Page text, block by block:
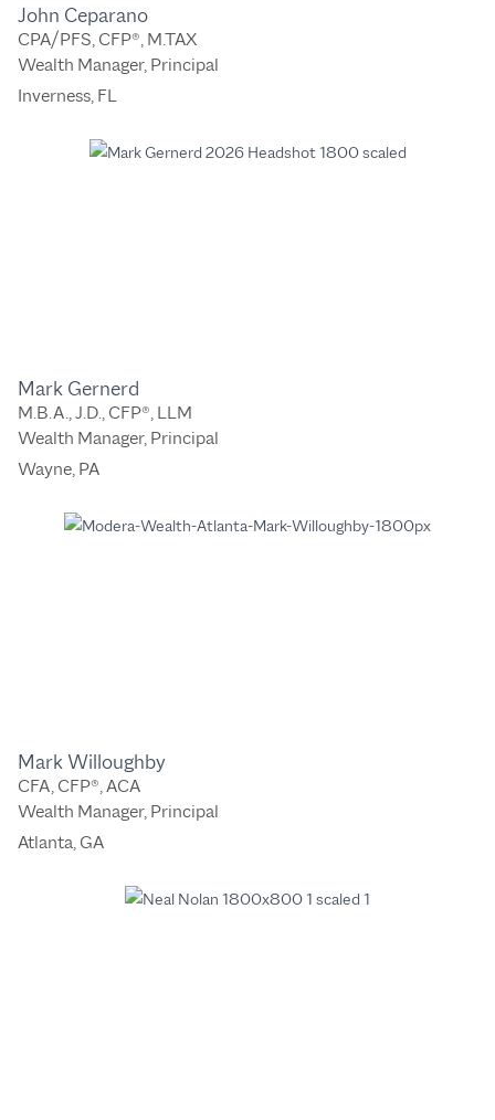
John Ceparano
CPA/PFS, CFP®, M.TAX
Wealth Manager, Principal
Inverness, FL
Mark Gernerd
M.B.A., J.D., CFP®, LLM
Wealth Manager, Principal
Wayne, PA
Mark Willoughby
CFA, CFP®, ACA
Wealth Manager, Principal
Atlanta, GA